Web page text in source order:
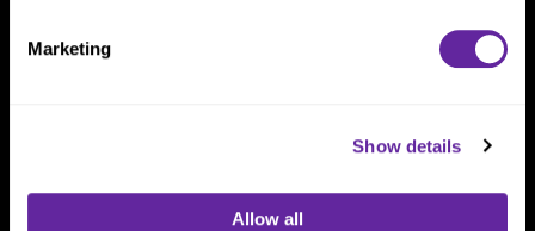
Marketing
Show details
Allow all